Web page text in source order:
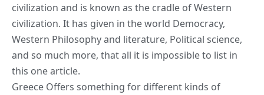
civilization and is known as the cradle of Western
civilization. It has given in the world Democracy,
Western Philosophy and literature, Political science,
and so much more, that all it is impossible to list in
this one article.
Greece Offers something for different kinds of